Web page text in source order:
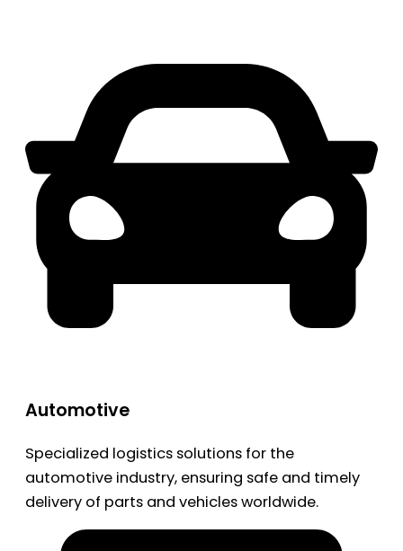
Automotive
Specialized logistics solutions for the
automotive industry, ensuring safe and timely
delivery of parts and vehicles worldwide.